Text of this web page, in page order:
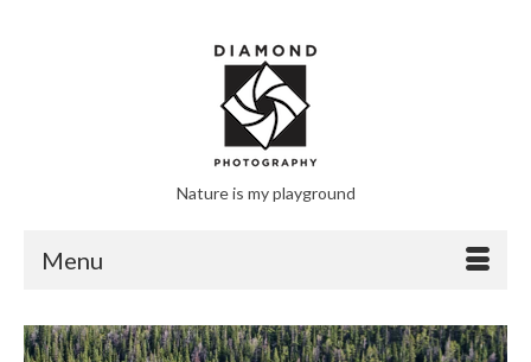
Nature is my playground
Menu